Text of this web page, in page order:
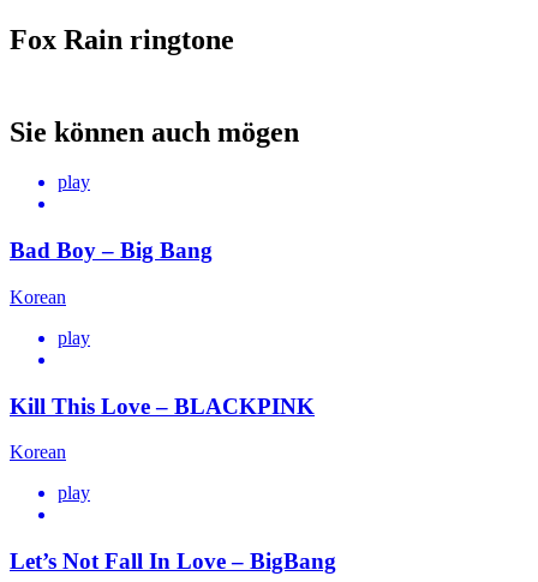
Fox Rain ringtone
Sie können auch mögen
play
Bad Boy – Big Bang
Korean
play
Kill This Love – BLACKPINK
Korean
play
Let’s Not Fall In Love – BigBang